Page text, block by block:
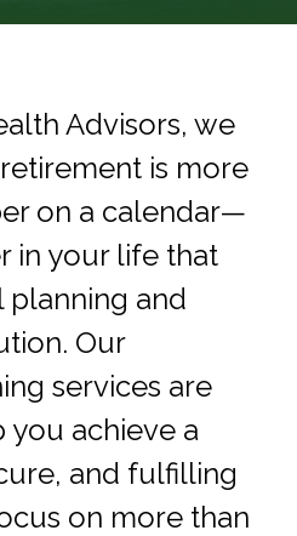
Advisors, we
is more
on a calendar—
in your life that
planning and
Our
services are
achieve a
and fulfilling
on more than